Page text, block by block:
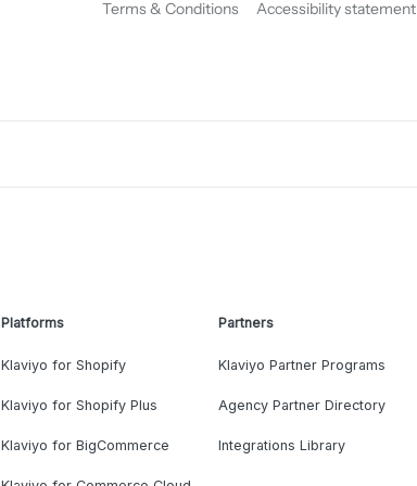
Terms & Conditions Accessibility statement
Platforms
Klaviyo for Shopify
Klaviyo for Shopify Plus
Klaviyo for BigCommerce
Partners
Klaviyo Partner Programs
Agency Partner Directory
Integrations Library